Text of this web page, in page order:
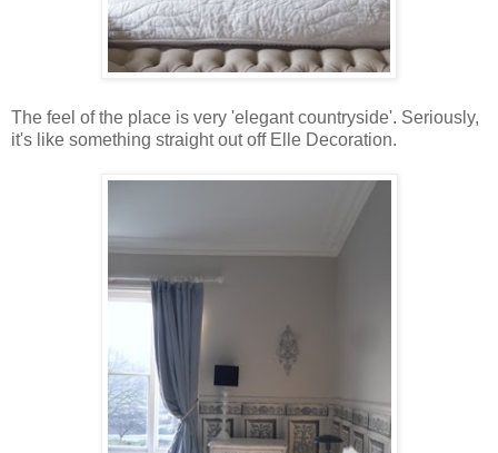
The feel of the place is very 'elegant countryside'. Seriously,
it's like something straight out off Elle Decoration.